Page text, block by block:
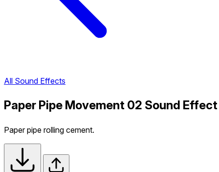
All Sound Effects
Paper Pipe Movement 02 Sound Effect
Paper pipe rolling cement.